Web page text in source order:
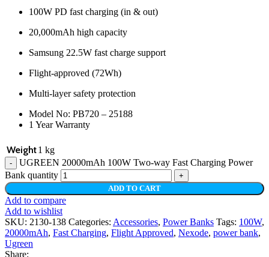
100W PD fast charging (in & out)
20,000mAh high capacity
Samsung 22.5W fast charge support
Flight-approved (72Wh)
Multi-layer safety protection
Model No: PB720 – 25188
1 Year Warranty
Weight1 kg
UGREEN 20000mAh 100W Two-way Fast Charging Power
Bank quantity
ADD TO CART
Add to compare
Add to wishlist
SKU: 2130-138 Categories: Accessories, Power Banks Tags: 100W,
20000mAh, Fast Charging, Flight Approved, Nexode, power bank,
Ugreen
Share: